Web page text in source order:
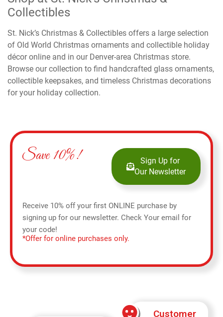
Collectibles
St. Nick’s Christmas & Collectibles offers a large selection
of Old World Christmas ornaments and collectible holiday
décor online and in our Denver-area Christmas store.
Browse our collection to find handcrafted glass ornaments,
collectible keepsakes, and timeless Christmas decorations
for your holiday collection.
Save 10%!
Sign Up for
Our Newsletter
Receive 10% off your first ONLINE purchase by
signing up for our newsletter. Check Your email for
your code!
*Offer for online purchases only.
Customer